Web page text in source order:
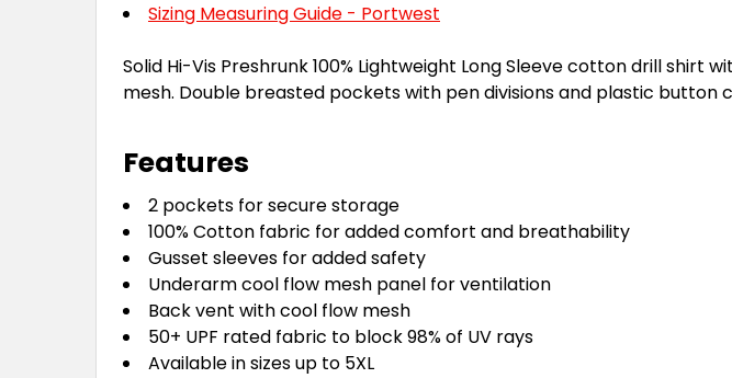
Sizing Measuring Guide - Portwest
Solid Hi-Vis Preshrunk 100% Lightweight Long Sleeve cotton drill
mesh. Double breasted pockets with pen divisions and plastic button
Features
2 pockets for secure storage
100% Cotton fabric for added comfort and breathability
Gusset sleeves for added safety
Underarm cool flow mesh panel for ventilation
Back vent with cool flow mesh
50+ UPF rated fabric to block 98% of UV rays
Available in sizes up to 5XL